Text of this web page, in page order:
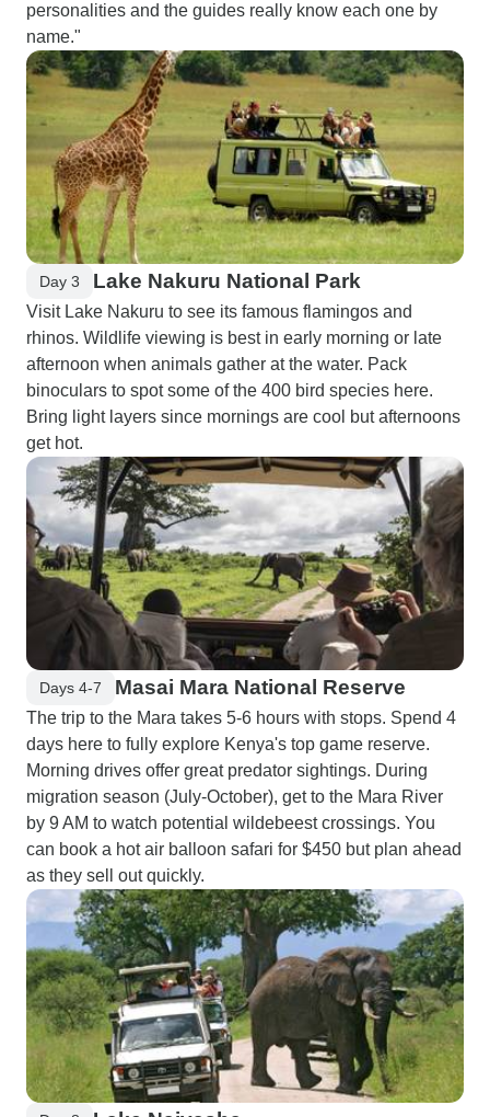
personalities and the guides really know each one by
name."
Day 3 Lake Nakuru National Park
Visit Lake Nakuru to see its famous flamingos and
rhinos. Wildlife viewing is best in early morning or late
afternoon when animals gather at the water. Pack
binoculars to spot some of the 400 bird species here.
Bring light layers since mornings are cool but afternoons
get hot.
Days 4-7 Masai Mara National Reserve
The trip to the Mara takes 5-6 hours with stops. Spend 4
days here to fully explore Kenya's top game reserve.
Morning drives offer great predator sightings. During
migration season (July-October), get to the Mara River
by 9 AM to watch potential wildebeest crossings. You
can book a hot air balloon safari for $450 but plan ahead
as they sell out quickly.